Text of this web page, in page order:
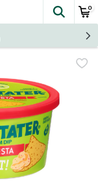
The
0